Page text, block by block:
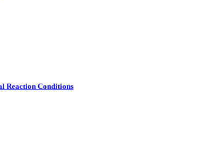
Reaction Conditions